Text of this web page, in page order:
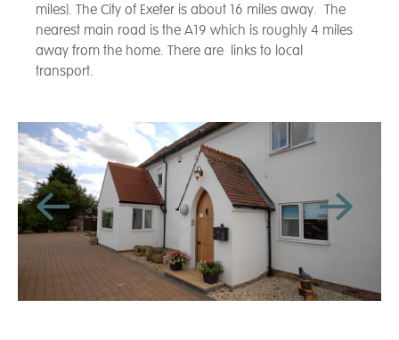
miles). The City of Exeter is about 16 miles away. The
nearest main road is the A19 which is roughly 4 miles
away from the home. There are links to local
transport.